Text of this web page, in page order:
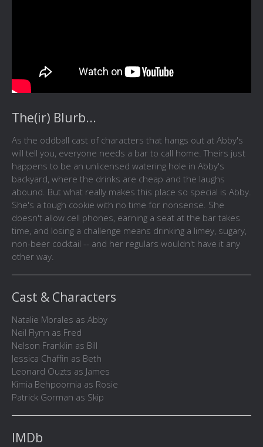
The(ir) Blurb...
As the oddball cast of characters that hangs out at Abby's
will tell you, everyone needs a bar to call home. Theirs just
happens to be an unlicensed watering hole in Abby's
backyard, where the drinks are cheap and the laughs
abound. But what really makes this place so special is Abby.
She's a tough cookie with no time for nonsense. She
doesn't allow cell phones, earning a seat at the bar takes
time, and losing a challenge means drinking a limey, sugary,
non-beer cocktail -- and her regulars wouldn't have it any
other way.
Cast & Characters
Natalie Morales as Abby
Neil Flynn as Fred
Nelson Franklin as Bill
Jessica Chaffin as Beth
Leonard Ouzts as James
Kimia Behpoornia as Rosie
Patrick Gorman as Skip
IMDb